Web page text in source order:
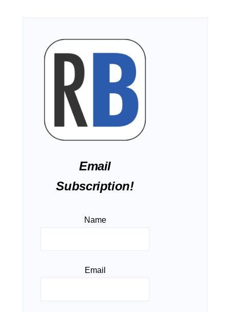
Email
Subscription!
Name
Email